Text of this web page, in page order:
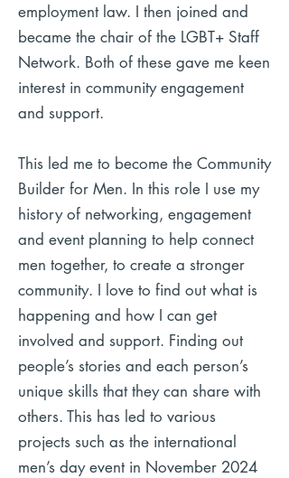
employment law. I then joined and
became the chair of the LGBT+ Staff
Network. Both of these gave me keen
interest in community engagement
and support.
This led me to become the Community
Builder for Men. In this role I use my
history of networking, engagement
and event planning to help connect
men together, to create a stronger
community. I love to find out what is
happening and how I can get
involved and support. Finding out
people’s stories and each person’s
unique skills that they can share with
others. This has led to various
projects such as the international
men’s day event in November 2024